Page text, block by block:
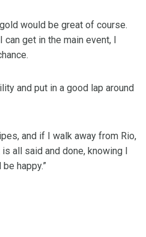
would be great of course.
can get in the main event, I
and put in a good lap around
and if I walk away from Rio,
all said and done, knowing I
happy.”